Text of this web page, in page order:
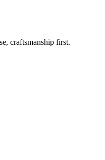
craftsmanship first.